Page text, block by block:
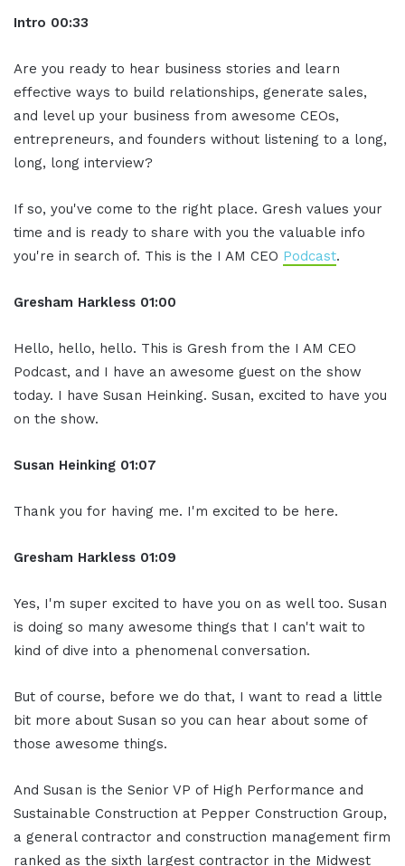
Intro 00:33
Are you ready to hear business stories and learn
effective ways to build relationships, generate sales,
and level up your business from awesome CEOs,
entrepreneurs, and founders without listening to a long,
long, long interview?
If so, you've come to the right place. Gresh values your
time and is ready to share with you the valuable info
you're in search of. This is the I AM CEO Podcast.
Gresham Harkless 01:00
Hello, hello, hello. This is Gresh from the I AM CEO
Podcast, and I have an awesome guest on the show
today. I have Susan Heinking. Susan, excited to have you
on the show.
Susan Heinking 01:07
Thank you for having me. I'm excited to be here.
Gresham Harkless 01:09
Yes, I'm super excited to have you on as well too. Susan
is doing so many awesome things that I can't wait to
kind of dive into a phenomenal conversation.
But of course, before we do that, I want to read a little
bit more about Susan so you can hear about some of
those awesome things.
And Susan is the Senior VP of High Performance and
Sustainable Construction at Pepper Construction Group,
a general contractor and construction management firm
ranked as the sixth largest contractor in the Midwest